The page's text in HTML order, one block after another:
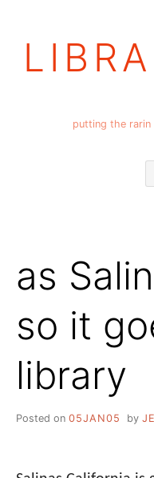
putting the rarin
as
so it
library
Posted on 05JAN05 by